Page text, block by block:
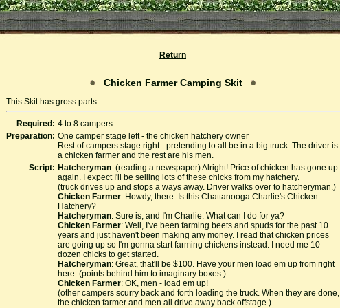
Return
Chicken Farmer Camping Skit
This Skit has gross parts.
Required: 4 to 8 campers
Preparation: One camper stage left - the chicken hatchery owner
Rest of campers stage right - pretending to all be in a big truck. The driver is
a chicken farmer and the rest are his men.
Script: Hatcheryman: (reading a newspaper) Alright! Price of chicken has gone up
again. I expect I'll be selling lots of these chicks from my hatchery.
(truck drives up and stops a ways away. Driver walks over to hatcheryman.)
Chicken Farmer: Howdy, there. Is this Chattanooga Charlie's Chicken
Hatchery?
Hatcheryman: Sure is, and I'm Charlie. What can I do for ya?
Chicken Farmer: Well, I've been farming beets and spuds for the past 10
years and just haven't been making any money. I read that chicken prices
are going up so I'm gonna start farming chickens instead. I need me 10
dozen chicks to get started.
Hatcheryman: Great, that'll be $100. Have your men load em up from right
here. (points behind him to imaginary boxes.)
Chicken Farmer: OK, men - load em up!
(other campers scurry back and forth loading the truck. When they are done,
the chicken farmer and men all drive away back offstage.)